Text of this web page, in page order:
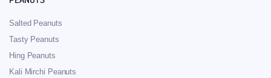
Salted Peanuts
Tasty Peanuts
Hing Peanuts
Kali Mirchi Peanuts